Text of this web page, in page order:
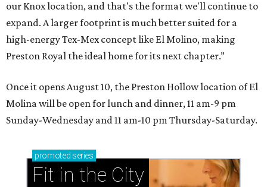
our Knox location, and that's the format we'll continue to
expand. A larger footprint is much better suited for a
high-energy Tex-Mex concept like El Molino, making
Preston Royal the ideal home for its next chapter.”
Once it opens August 10, the Preston Hollow location of El
Molina will be open for lunch and dinner, 11 am-9 pm
Sunday-Wednesday and 11 am-10 pm Thursday-Saturday.
promoted series
Fit in the City